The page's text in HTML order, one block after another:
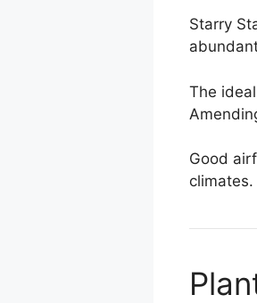
Starry
The
Good
climates.